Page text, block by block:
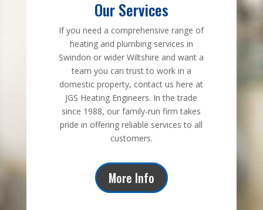
Our Services
If you need a comprehensive range of
heating and plumbing services in
Swindon or wider Wiltshire and want a
team you can trust to work in a
domestic property, contact us here at
JGS Heating Engineers. In the trade
since 1988, our family-run firm takes
pride in offering reliable services to all
customers.
More Info